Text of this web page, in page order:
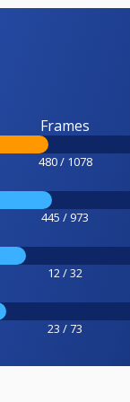
Frames
480 / 1078
445 / 973
12 / 32
23 / 73